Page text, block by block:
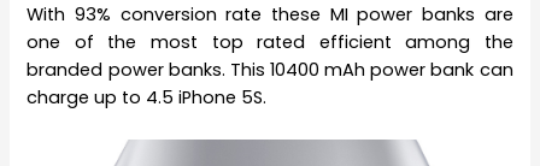
With 93% conversion rate these MI power banks are
one of the most top rated efficient among the
branded power banks. This 10400 mAh power bank can
charge up to 4.5 iPhone 5S.